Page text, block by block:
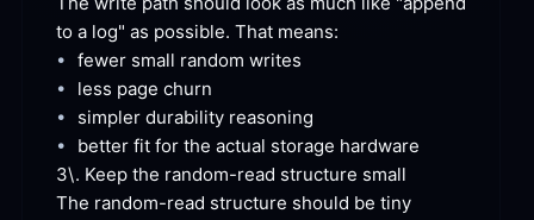
to a log" as possible. That means:
• fewer small random writes
•
less page churn
•
simpler durability reasoning
•
better fit for the actual storage hardware
3\. Keep the random-read structure small
The random-read structure should be tiny